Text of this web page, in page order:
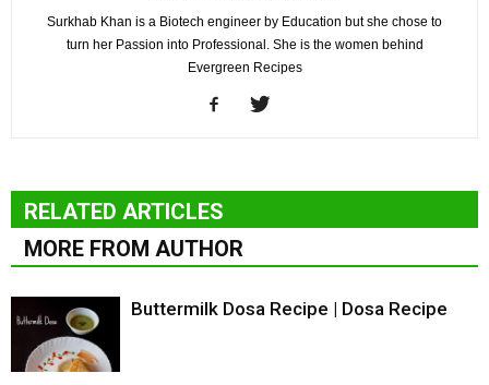
Surkhab Khan is a Biotech engineer by Education but she chose to
turn her Passion into Professional. She is the women behind
Evergreen Recipes
RELATED ARTICLES
MORE FROM AUTHOR
Buttermilk Dosa Recipe | Dosa Recipe